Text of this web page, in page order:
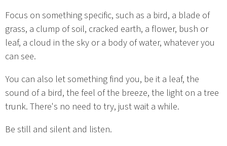
Focus on something specific, such as a bird, a blade of
grass, a clump of soil, cracked earth, a flower, bush or
leaf, a cloud in the sky or a body of water, whatever you
can see.
You can also let something find you, be it a leaf, the
sound of a bird, the feel of the breeze, the light on a tree
trunk. There's no need to try, just wait a while.
Be still and silent and listen.